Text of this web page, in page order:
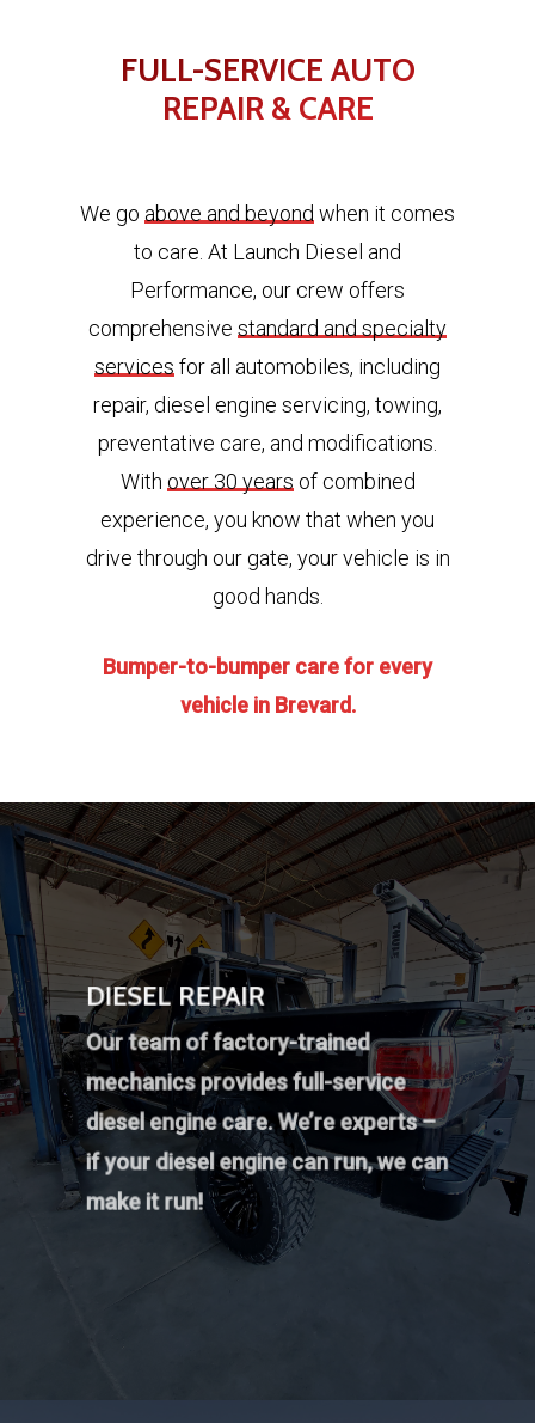
FULL-SERVICE AUTO
REPAIR & CARE
We go above and beyond when it comes
to care. At Launch Diesel and
Performance, our crew offers
comprehensive standard and specialty
services for all automobiles, including
repair, diesel engine servicing, towing,
preventative care, and modifications.
With over 30 years of combined
experience, you know that when you
drive through our gate, your vehicle is in
good hands.
Bumper-to-bumper care for every
vehiclein Brevard.
DIESEL REPAIR
Our team of factory-trained
mechanics provides full-service
diesel engine care. We’re experts –
if your diesel engine can run, we can
make it run!